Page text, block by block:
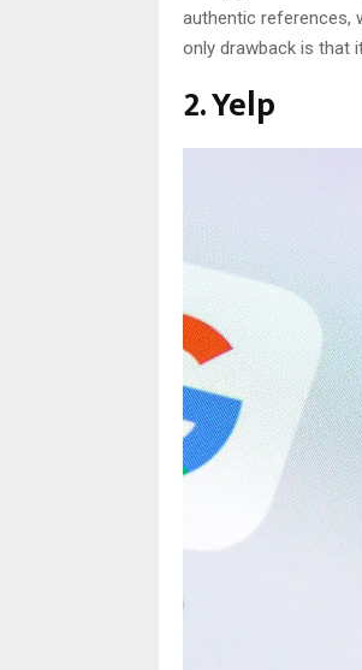
authentic references,
only drawback is that
2. Yelp